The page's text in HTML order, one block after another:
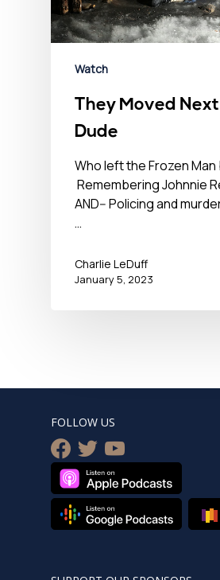
Watch
They Moved
Dude
Who left the Frozen Man
Remembering Johnnie
AND-- Policing and
…
Charlie LeDuff
January 5, 2023
FOLLOW US
facebook
twitteryoutube